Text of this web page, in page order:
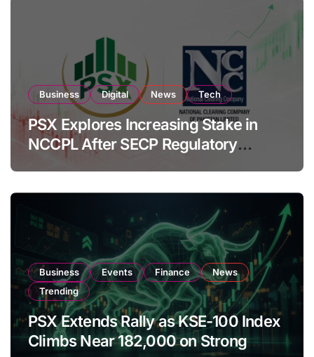
Business Digital News Tech
PSX Explores Increasing Stake in
NCCPL After SECP Regulatory
Amendments
Business Events Finance
News
Trending
PSX Extends Rally as KSE-100 Index
Climbs Near 182,000 on Strong